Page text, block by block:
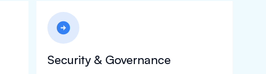
arrow_circle_right
Security & Governance